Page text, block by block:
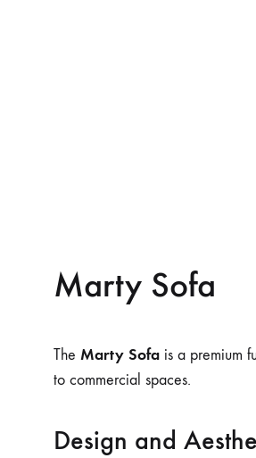
Marty Sofa
The Marty Sofa is a premium
to commercial spaces.
Design and